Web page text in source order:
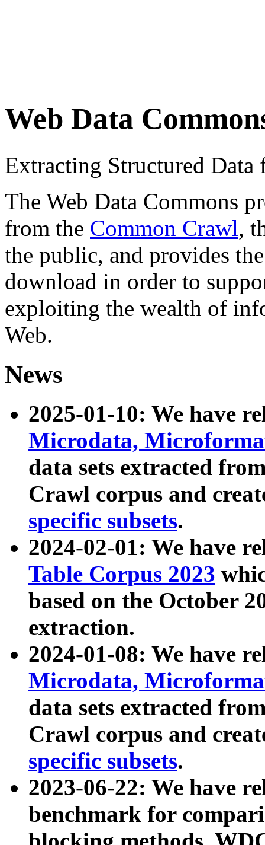
Web Data
Extracting Structured
The Web Data Commons
from the Common Crawl,
the public, and provides
download in order to
exploiting the wealth of
Web.
News
2025-01-10: We have
Microdata,
data sets extracted
Crawl corpus and
specific subsets.
2024-02-01: We have
Table Corpus 2023
based on the October
extraction.
2024-01-08: We have
Microdata,
data sets extracted
Crawl corpus and
specific subsets.
2023-06-22: We have
benchmark for